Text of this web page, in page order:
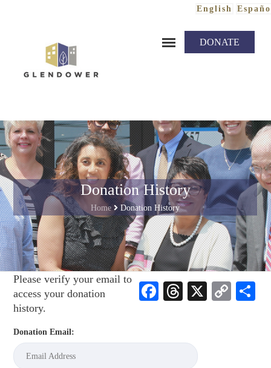
English
DONATE
Donation History
Home Donation History
Facebook
Threads
X
Please verify your email to
access your donation
history.
Donation Email: